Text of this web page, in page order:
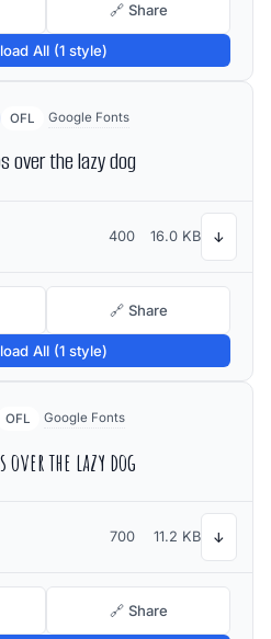
🔗 Share
All (1 style)
OFL Google Fonts
over the lazy dog
400 16.0 KB ↓
🔗 Share
All (1 style)
OFL Google Fonts
over the lazy dog
700 11.2 KB ↓
🔗 Share